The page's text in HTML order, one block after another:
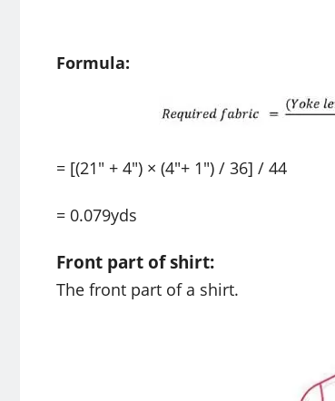
Formula:
= [(21″ + 4″) × (4″+ 1″) / 36] / 44
= 0.079yds
Front part of shirt:
The front part of a shirt.